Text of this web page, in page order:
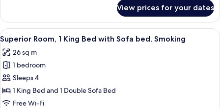
Non
Smoking
Room,
King
Bed,
Non
Smoking
View prices for your dates
View
all
photos
for
Superior
Room,
1
A hotel room with a bed, a desk, a
7
Superior Room, 1 King Bed with Sofa bed, Smoking
26 sq m
1 bedroom
Sleeps 4
1 King Bed and 1 Double Sofa Bed
Free Wi-Fi